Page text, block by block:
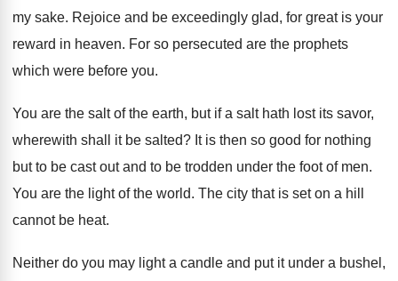
my sake. Rejoice and be exceedingly glad, for great is your
reward in heaven. For so persecuted are the prophets
which were before you.
You are the salt of the earth, but if a salt hath lost its savor,
wherewith shall it be salted? It is then so good for nothing
but to be cast out and to be trodden under the foot of men.
You are the light of the world. The city that is set on a hill
cannot be heat.
Neither do you may light a candle and put it under a bushel,